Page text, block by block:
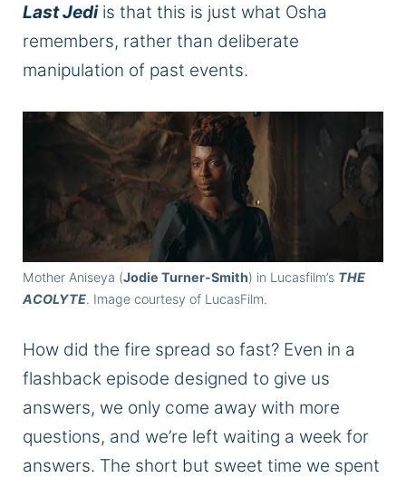
Last Jediis that this is just what Osha
remembers, rather than deliberate
manipulation of past events.
Mother Aniseya (Jodie Turner-Smith) in Lucasfilm’s THE
ACOLYTE. Image courtesy of LucasFilm.
How did the fire spread so fast? Even in a
flashback episode designed to give us
answers, we only come away with more
questions, and we’re left waiting a week for
answers. The short but sweet time we spent